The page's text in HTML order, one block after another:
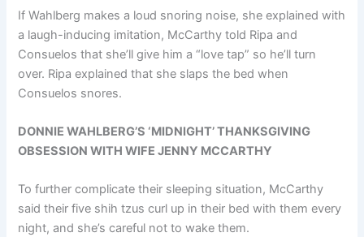
If Wahlberg makes a loud snoring noise, she explained with
a laugh-inducing imitation, McCarthy told Ripa and
Consuelos that she’ll give him a “love tap” so he’ll turn
over. Ripa explained that she slaps the bed when
Consuelos snores.
DONNIE WAHLBERG’S ‘MIDNIGHT’ THANKSGIVING
OBSESSION WITH WIFE JENNY MCCARTHY
To further complicate their sleeping situation, McCarthy
said their five shih tzus curl up in their bed with them every
night, and she’s careful not to wake them.